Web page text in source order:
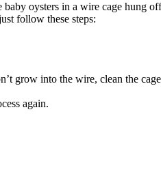
oysters in a wire cage
follow these steps:
grow into the wire, clean the
again.